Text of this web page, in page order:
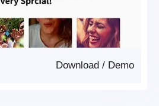
Demo
/
Download